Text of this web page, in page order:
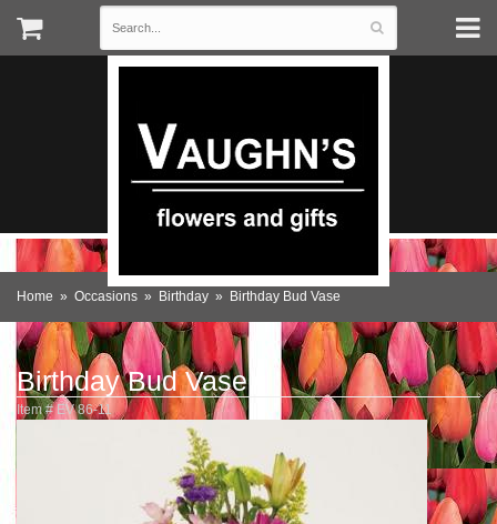
Home Occasions Birthday Birthday Bud Vase
Birthday Bud Vase
Item #EV 86-11